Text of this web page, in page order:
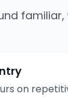
familiar,
on